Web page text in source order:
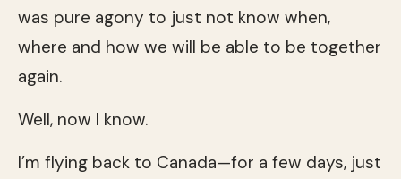
was pure agony to just not know when,
where and how we will be able to be together
again.
Well, now I know.
I’m flying back to Canada—for a few days, just